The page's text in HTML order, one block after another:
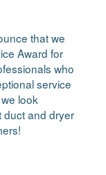
that we
Award for
who
service
look
duct and dryer